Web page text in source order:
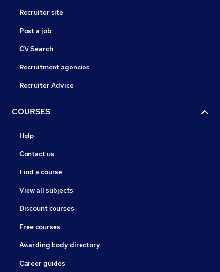
Recruiter site
Post a job
CV Search
Recruitment agencies
Recruiter Advice
COURSES
Help
Contact us
Find a course
View all subjects
Discount courses
Free courses
Awarding body directory
Career guides